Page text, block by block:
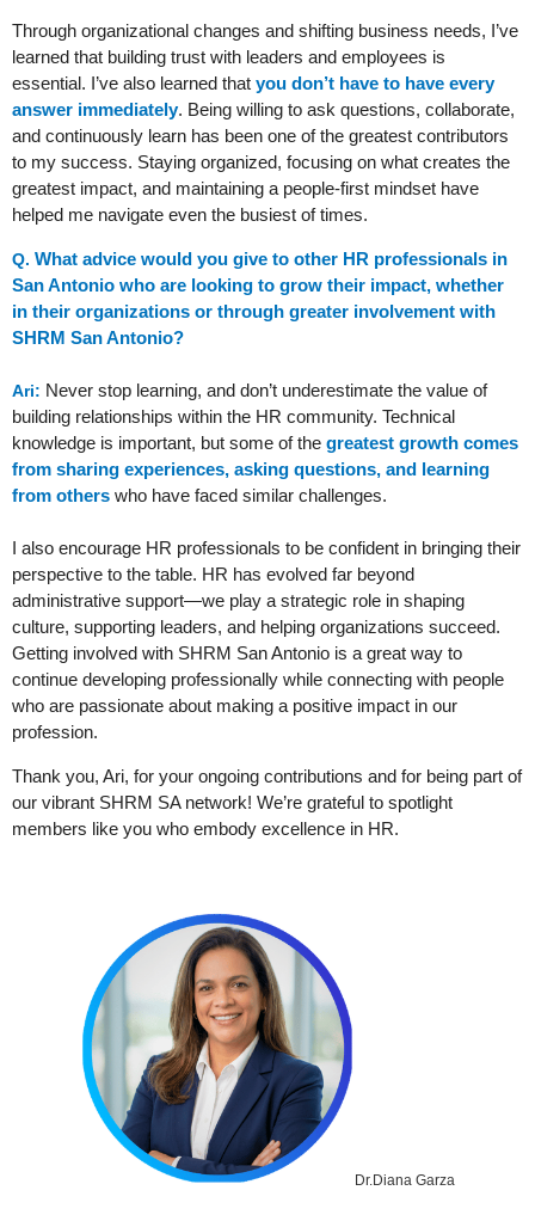
Through organizational changes and shifting business needs, I’ve
learned that building trust with leaders and employees is
essential. I’ve also learned that you don’t have to have every
answer immediately. Being willing to ask questions, collaborate,
and continuously learn has been one of the greatest contributors
to my success. Staying organized, focusing on what creates the
greatest impact, and maintaining a people-first mindset have
helped me navigate even the busiest of times.
Q. What advice would you give to other HR professionals in
San Antonio who are looking to grow their impact, whether
in their organizations or through greater involvement with
SHRM San Antonio?
Ari: Never stop learning, and don’t underestimate the value of
building relationships within the HR community. Technical
knowledge is important, but some of the greatest growth comes
from sharing experiences, asking questions, and learning
from others who have faced similar challenges.
I also encourage HR professionals to be confident in bringing their
perspective to the table. HR has evolved far beyond
administrative support—we play a strategic role in shaping
culture, supporting leaders, and helping organizations succeed.
Getting involved with SHRM San Antonio is a great way to
continue developing professionally while connecting with people
who are passionate about making a positive impact in our
profession.
Thank you, Ari, for your ongoing contributions and for being part of
our vibrant SHRM SA network! We’re grateful to spotlight
members like you who embody excellence in HR.
Dr.Diana Garza